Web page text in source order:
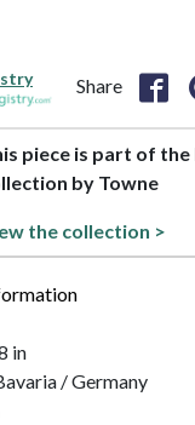
Share
piece is part of
by Towne
the collection >
in
/ Germany